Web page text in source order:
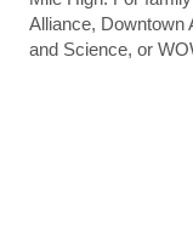
Alliance, Downtown
and Science, or